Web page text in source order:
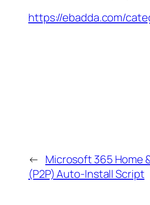
https://ebadda.com/
← Microsoft 365 Home
(P2P) Auto-Install Script